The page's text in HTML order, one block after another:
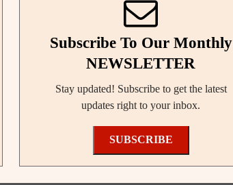
Subscribe To Our Monthly
NEWSLETTER
Stay updated! Subscribe to get the latest
updates right to your inbox.
SUBSCRIBE